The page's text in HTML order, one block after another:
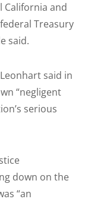
California and
Treasury
said.
said in
“negligent
serious
down on the
“an